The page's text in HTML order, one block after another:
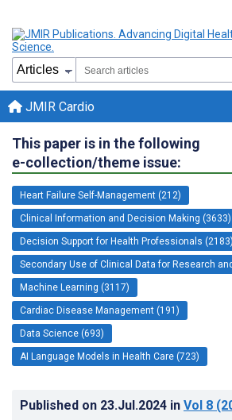
JMIR Cardio
This paper is in the following
e-collection/theme issue:
Heart Failure Self-Management (212)
Clinical Information and Decision Making (3633)
Decision Support for Health Professionals (2183)
Secondary Use of Clinical Data for Research
Machine Learning (3117)
Cardiac Disease Management (191)
Data Science (693)
AI Language Models in Health Care (723)
Published on 23.Jul.2024 in Vol 8